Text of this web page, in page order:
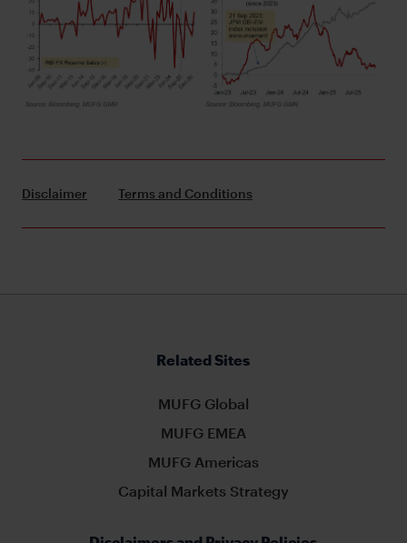
Disclaimer Terms and Conditions
Related Sites
MUFG Global
MUFG EMEA
MUFG Americas
Capital Markets Strategy